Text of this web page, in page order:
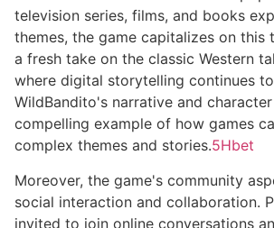
television series, films, and books
themes, the game capitalizes on this
a fresh take on the classic Western
where digital storytelling continues
WildBandito's narrative and
compelling example of how games
complex themes and stories.5Hbet
Moreover, the game's community
social interaction and collaboration.
invited to join online conversations